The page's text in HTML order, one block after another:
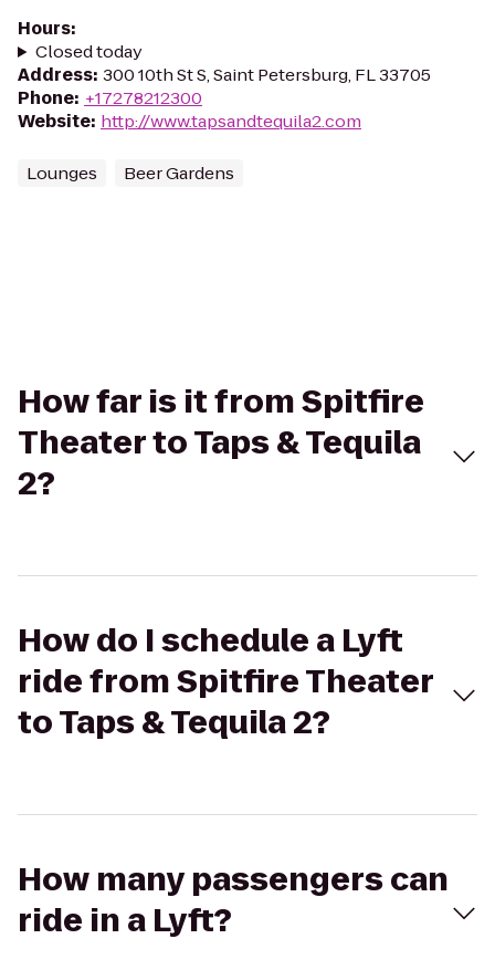
Hours:
Closed today
Address: 300 10th St S, Saint Petersburg, FL 33705
Phone: +17278212300
Website: http://www.tapsandtequila2.com
Lounges Beer Gardens
How far is it from Spitfire
Theater to Taps & Tequila
2?
How do I schedule a Lyft
ride from Spitfire Theater
to Taps & Tequila 2?
How many passengers can
ride in a Lyft?